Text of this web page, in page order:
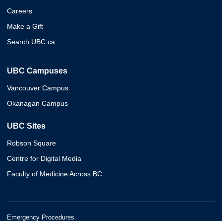
Careers
Make a Gift
Search UBC.ca
UBC Campuses
Vancouver Campus
Okanagan Campus
UBC Sites
Robson Square
Centre for Digital Media
Faculty of Medicine Across BC
Emergency Procedures